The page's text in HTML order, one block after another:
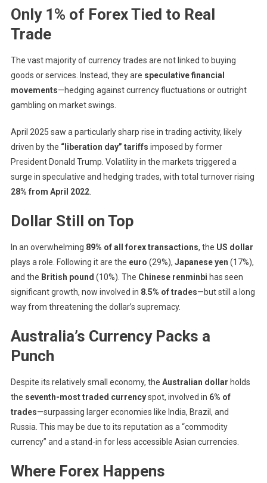
Only 1% of Forex Tied to Real
Trade
The vast majority of currency trades are not linked to buying
goods or services. Instead, they are speculative financial
movements—hedging against currency fluctuations or outright
gambling on market swings.
April 2025 saw a particularly sharp rise in trading activity, likely
driven by the “liberation day” tariffs imposed by former
President Donald Trump. Volatility in the markets triggered a
surge in speculative and hedging trades, with total turnover rising
28% from April 2022.
Dollar Still on Top
In an overwhelming 89% of all forex transactions, the US dollar
plays a role. Following it are the euro (29%), Japanese yen (17%),
and the British pound (10%). The Chinese renminbi has seen
significant growth, now involved in 8.5% of trades—but still a long
way from threatening the dollar’s supremacy.
Australia’s Currency Packs a
Punch
Despite its relatively small economy, the Australian dollar holds
the seventh-most traded currencyspot, involved in 6% of
trades—surpassing larger economies like India, Brazil, and
Russia. This may be due to its reputation as a “commodity
currency” and a stand-in for less accessible Asian currencies.
Where Forex Happens